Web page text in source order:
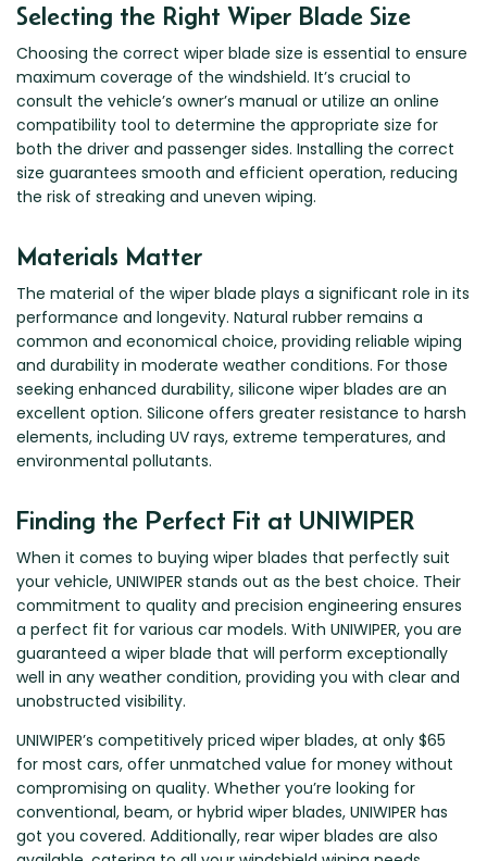
Selecting the Right Wiper Blade Size
Choosing the correct wiper blade size is essential to ensure
maximum coverage of the windshield. It’s crucial to
consult the vehicle’s owner’s manual or utilize an online
compatibility tool to determine the appropriate size for
both the driver and passenger sides. Installing the correct
size guarantees smooth and efficient operation, reducing
the risk of streaking and uneven wiping.
Materials Matter
The material of the wiper blade plays a significant role in its
performance and longevity. Natural rubber remains a
common and economical choice, providing reliable wiping
and durability in moderate weather conditions. For those
seeking enhanced durability, silicone wiper blades are an
excellent option. Silicone offers greater resistance to harsh
elements, including UV rays, extreme temperatures, and
environmental pollutants.
Finding the Perfect Fit at UNIWIPER
When it comes to buying wiper blades that perfectly suit
your vehicle, UNIWIPER stands out as the best choice. Their
commitment to quality and precision engineering ensures
a perfect fit for various car models. With UNIWIPER, you are
guaranteed a wiper blade that will perform exceptionally
well in any weather condition, providing you with clear and
unobstructed visibility.
UNIWIPER’s competitively priced wiper blades, at only $65
for most cars, offer unmatched value for money without
compromising on quality. Whether you’re looking for
conventional, beam, or hybrid wiper blades, UNIWIPER has
got you covered. Additionally, rear wiper blades are also